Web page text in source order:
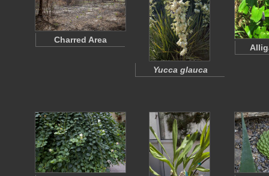
Charred Area
Yucca glauca